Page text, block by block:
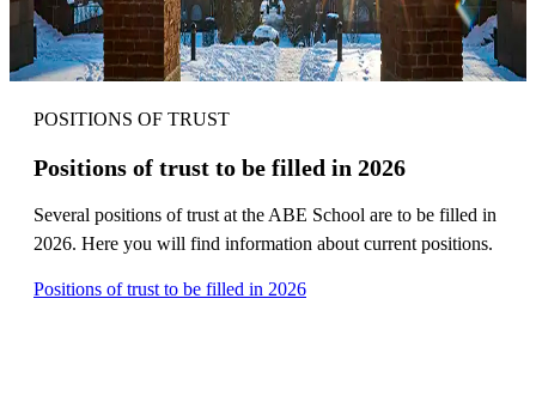
POSITIONS OF TRUST
Positions of trust to be filled in 2026
Several positions of trust at the ABE School are to be filled in
2026. Here you will find information about current positions.
Positions of trust to be filled in 2026